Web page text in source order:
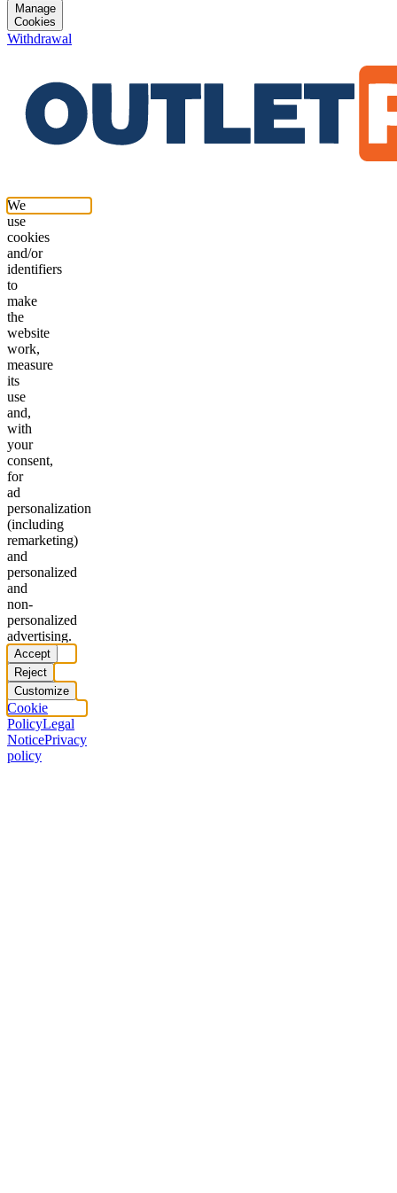
Manage
Cookies
Withdrawal
We
use
cookies
and/or
identifiers
to
make
the
website
work,
measure
its
use
and,
with
your
consent,
for
ad
personalization
(including
remarketing)
and
personalized
and
non-
personalized
advertising.
Accept
Reject
Customize
Cookie
PolicyLegal
NoticePrivacy
policy